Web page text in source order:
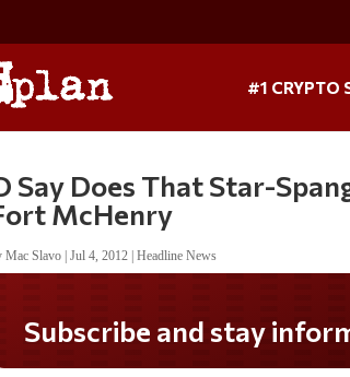
#1 CRYPTO
Say Does That Star-
McHenry
Mac Slavo |Jul 4, 2012 |Headline News
Subscribe and stay informed!